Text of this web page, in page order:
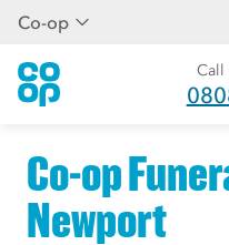
Co-op
Call
Co-op
Newport